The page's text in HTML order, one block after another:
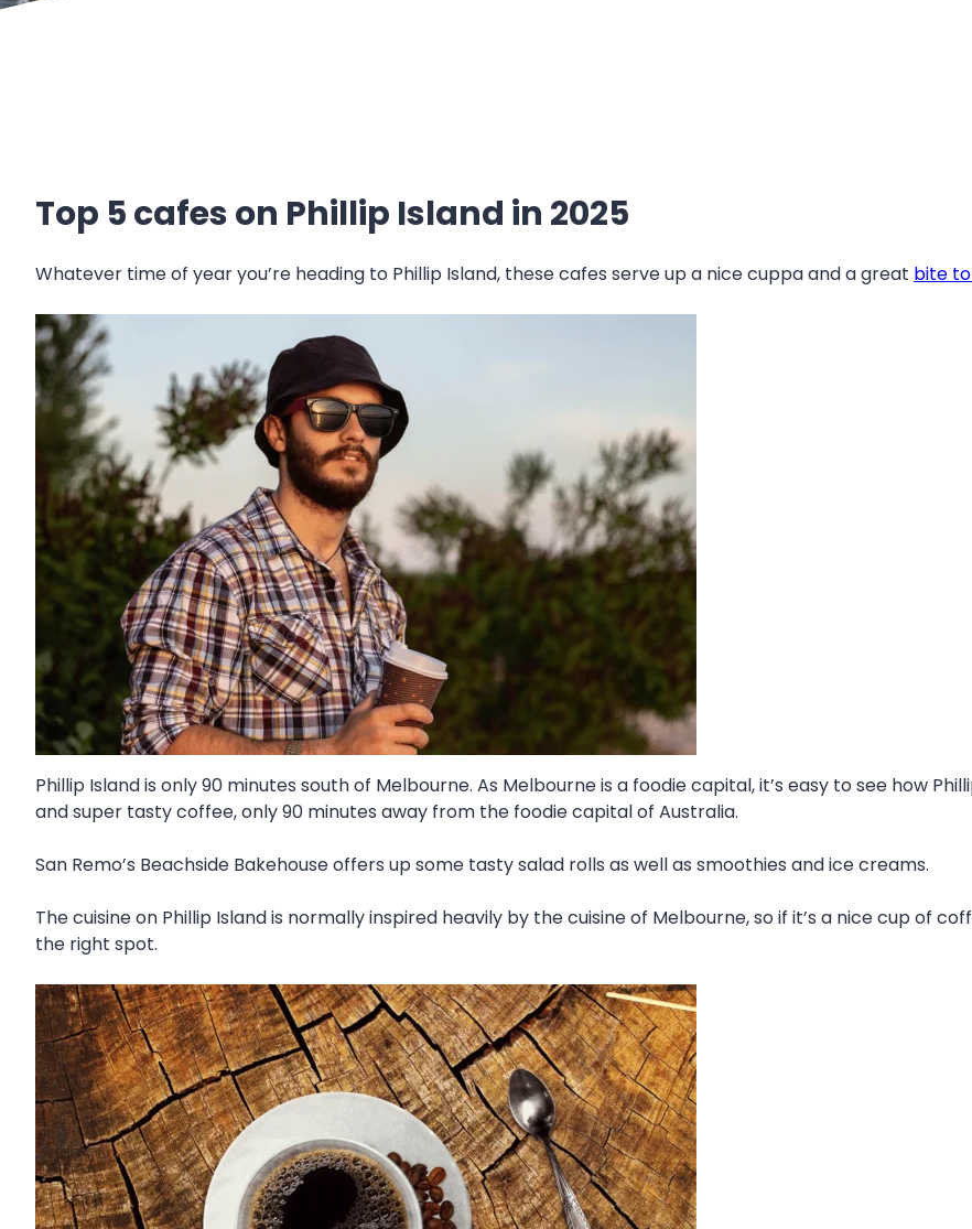
Top 5 cafes on Phillip Island in 2025
Whatever time of year you’re heading to Phillip Island, these cafes serve up a nice cuppa and a great bite
Phillip Island is only 90 minutes south of Melbourne. As Melbourne is a foodie capital, it’s easy to see how
and super tasty coffee, only 90 minutes away from the foodie capital of Australia.
San Remo’s Beachside Bakehouse offers up some tasty salad rolls as well as smoothies and ice creams.
The cuisine on Phillip Island is normally inspired heavily by the cuisine of Melbourne, so if it’s a nice cup of
the right spot.